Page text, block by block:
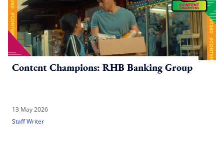
Content Champions: RHB Banking Group
13 May 2026
Staff Writer